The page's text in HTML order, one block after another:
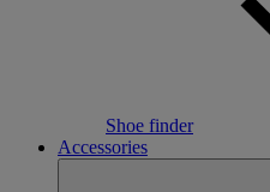
Shoe finder
Accessories